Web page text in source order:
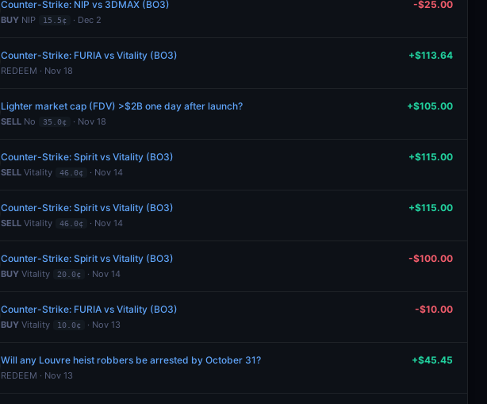
Counter-Strike: NIP vs 3DMAX (BO3)
BUY NIP 15.5¢ · Dec 2
-$25.00
Counter-Strike: FURIA vs Vitality (BO3)
REDEEM · Nov 18
+$113.64
Lighter market cap (FDV) >$2B one day after launch?
SELL No 35.0¢ · Nov 18
+$105.00
Counter-Strike: Spirit vs Vitality (BO3)
SELL Vitality 46.0¢ · Nov 14
+$115.00
Counter-Strike: Spirit vs Vitality (BO3)
SELL Vitality 46.0¢ · Nov 14
+$115.00
Counter-Strike: Spirit vs Vitality (BO3)
BUY Vitality 20.0¢ · Nov 14
-$100.00
Counter-Strike: FURIA vs Vitality (BO3)
BUY Vitality 10.0¢ · Nov 13
-$10.00
Will any Louvre heist robbers be arrested by October 31?
REDEEM · Nov 13
+$45.45